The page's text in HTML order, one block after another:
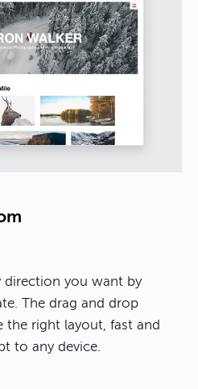
direction you want by
The drag and drop
the right layout, fast and
to any device.